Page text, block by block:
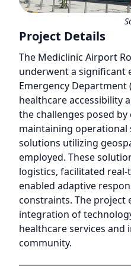
Project Details
The Mediclinic Airport
underwent a significant
Emergency Department
healthcare accessibility
the challenges posed
maintaining operational
solutions utilizing
employed. These
logistics, facilitated
enabled adaptive
constraints. The project
integration of
healthcare services
community.